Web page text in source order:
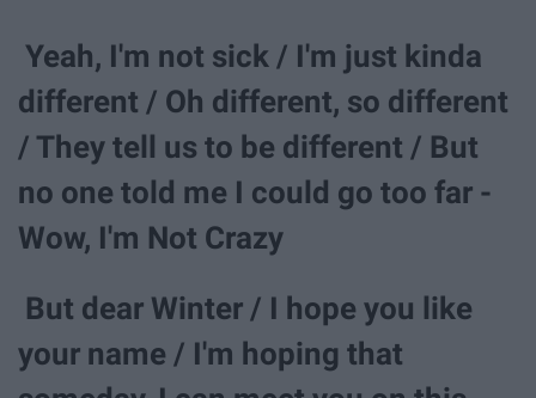
Yeah, I'm not sick / I'm just kinda
different / Oh different, so different
/ They tell us to be different / But
no one told me I could go too far -
Wow, I'm Not Crazy
But dear Winter / I hope you like
your name / I'm hoping that